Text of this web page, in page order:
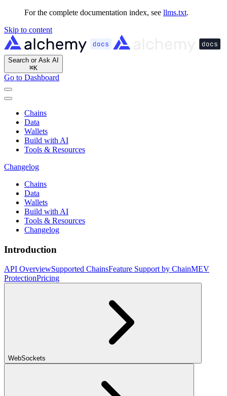
For the complete documentation index, see llms.txt.
Skip to content
Search or Ask AI
⌘K
Go to Dashboard
Chains
Data
Wallets
Build with AI
Tools & Resources
Changelog
Chains
Data
Wallets
Build with AI
Tools & Resources
Changelog
Introduction
API OverviewSupported ChainsFeature Support by ChainMEV
ProtectionPricing
WebSockets